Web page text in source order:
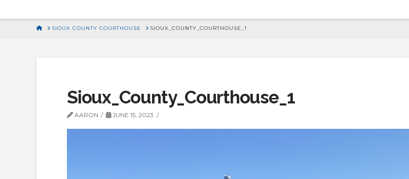
HOMESIOUX COUNTY COURTHOUSE SIOUX_COUNTY_COURTHOUSE_1
Sioux_County_Courthouse_1
AARON JUNE 15, 2023